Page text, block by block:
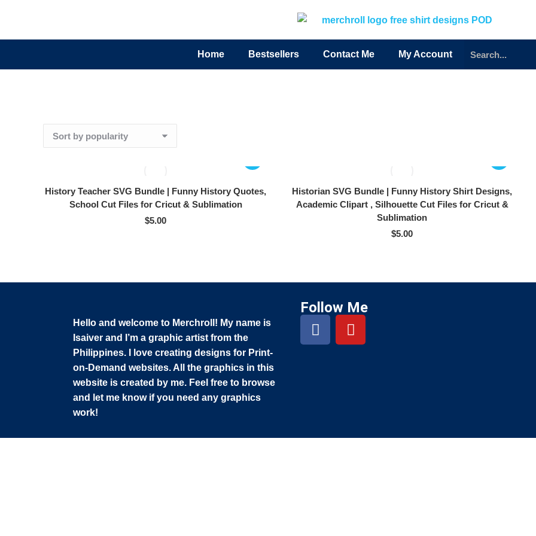
Home Bestsellers Contact Me My Account
History Teacher SVG Bundle | Funny History Quotes,
School Cut Files for Cricut & Sublimation
$5.00
Historian SVG Bundle | Funny History Shirt Designs,
Academic Clipart , Silhouette Cut Files for Cricut &
Sublimation
$5.00
Hello and welcome to Merchroll! My name is
Isaiver and I’m a graphic artist from the
Philippines. I love creating designs for Print-
on-Demand websites. All the graphics in this
website is created by me. Feel free to browse
and let me know if you need any graphics
work!
Follow Me